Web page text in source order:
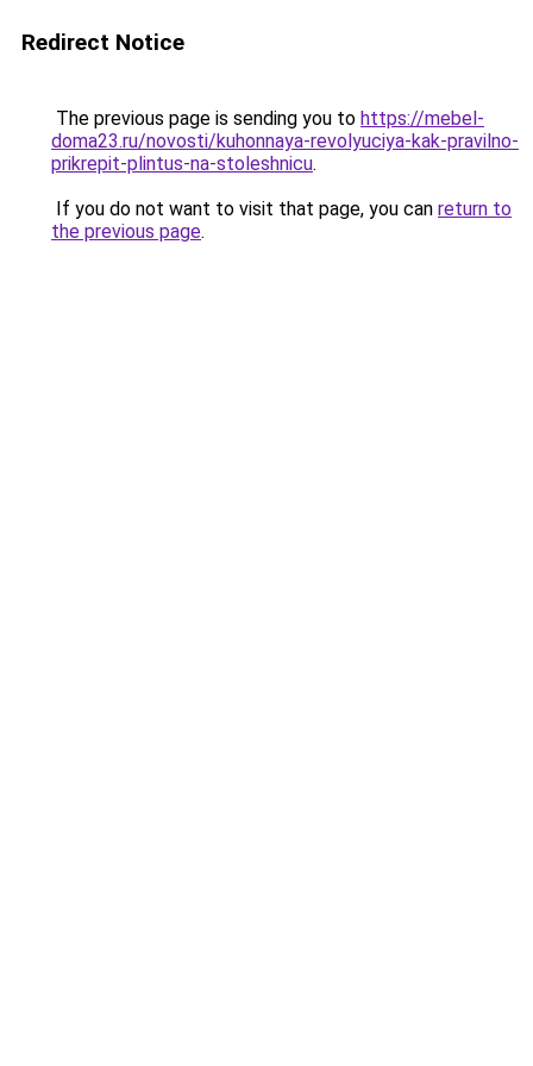
Redirect Notice
The previous page is sending you to https://mebel-
doma23.ru/novosti/kuhonnaya-revolyuciya-kak-pravilno-
prikrepit-plintus-na-stoleshnicu.
If you do not want to visit that page, you can return to
the previous page.